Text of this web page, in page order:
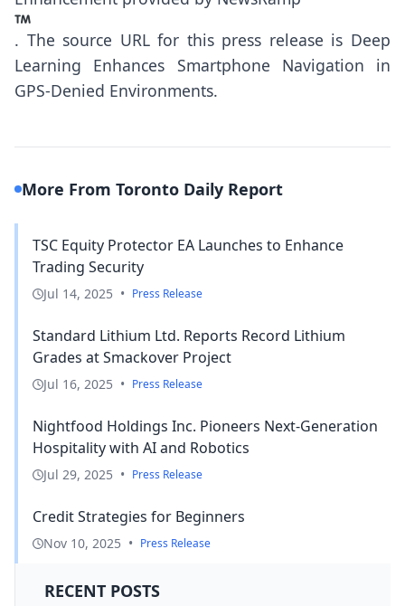
. The source URL for this press release is Deep
Learning Enhances Smartphone Navigation in
GPS-Denied Environments.
More From Toronto Daily Report
TSC Equity Protector EA Launches to Enhance
Trading Security
Jul 14, 2025 • Press Release
Standard Lithium Ltd. Reports Record Lithium
Grades at Smackover Project
Jul 16, 2025 • Press Release
Nightfood Holdings Inc. Pioneers Next-Generation
Hospitality with AI and Robotics
Jul 29, 2025 • Press Release
Credit Strategies for Beginners
Nov 10, 2025 • Press Release
RECENT POSTS